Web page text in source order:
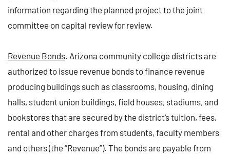
information regarding the planned project to the joint
committee on capital review for review.
Revenue Bonds. Arizona community college districts are
authorized to issue revenue bonds to finance revenue
producing buildings such as classrooms, housing, dining
halls, student union buildings, field houses, stadiums, and
bookstores that are secured by the district’s tuition, fees,
rental and other charges from students, faculty members
and others (the “Revenue”). The bonds are payable from